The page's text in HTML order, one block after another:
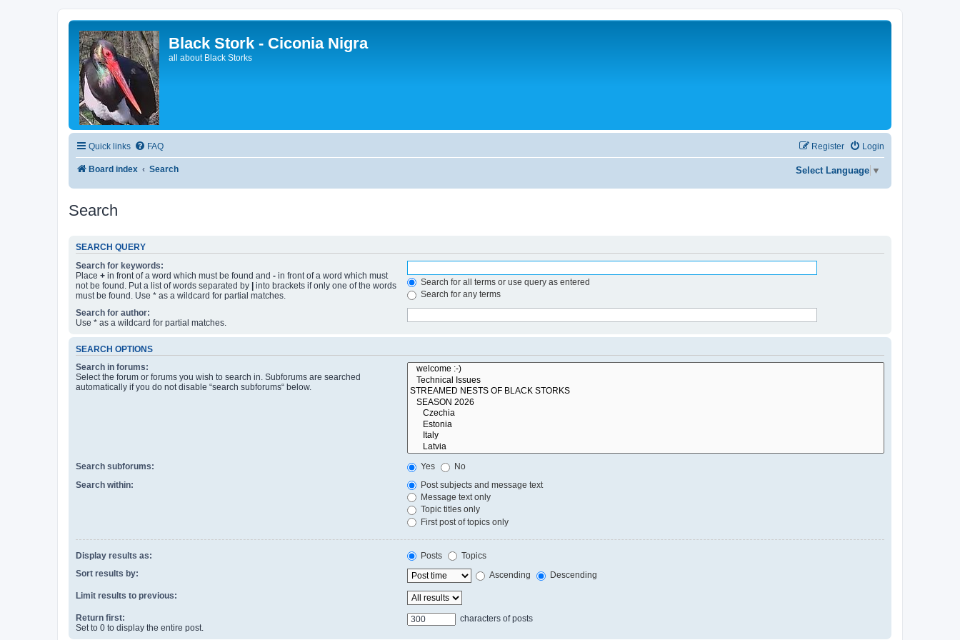
Black Stork - Ciconia Nigra
all about Black Storks
Quick links FAQ Login
Register
Board index Search Select Language ▼
Search
SEARCH QUERY
Search for keywords:
Place + in front of a word which must be found and - in front of a word which must
not be found. Put a list of words separated by
into brackets if only one of the words
must be found. Use * as a wildcard for partial matches.
Search for all terms or use query as entered
Search for any terms
Search for author:
Use * as a wildcard for partial matches.
SEARCH OPTIONS
Search in forums:
Select the forum or forums you wish to search in. Subforums are searched
automatically if you do not disable “search subforums“ below.
Search subforums: Yes
No
Search within:
Post subjects and message text
Message text only
Topic titles only
First post of topics only
Display results as: Posts
Topics
Sort results by:
Ascending Descending
Limit results to previous:
Return first:
Set to 0 to display the entire post.
characters of posts